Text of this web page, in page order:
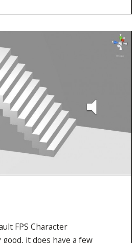
FPS Character
it does have a few